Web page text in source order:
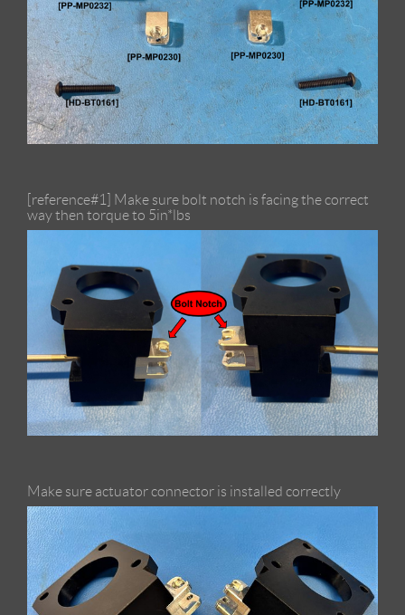
[reference#1] Make sure bolt notch is facing the correct
way then torque to 5in*lbs
Make sure actuator connector is installed correctly